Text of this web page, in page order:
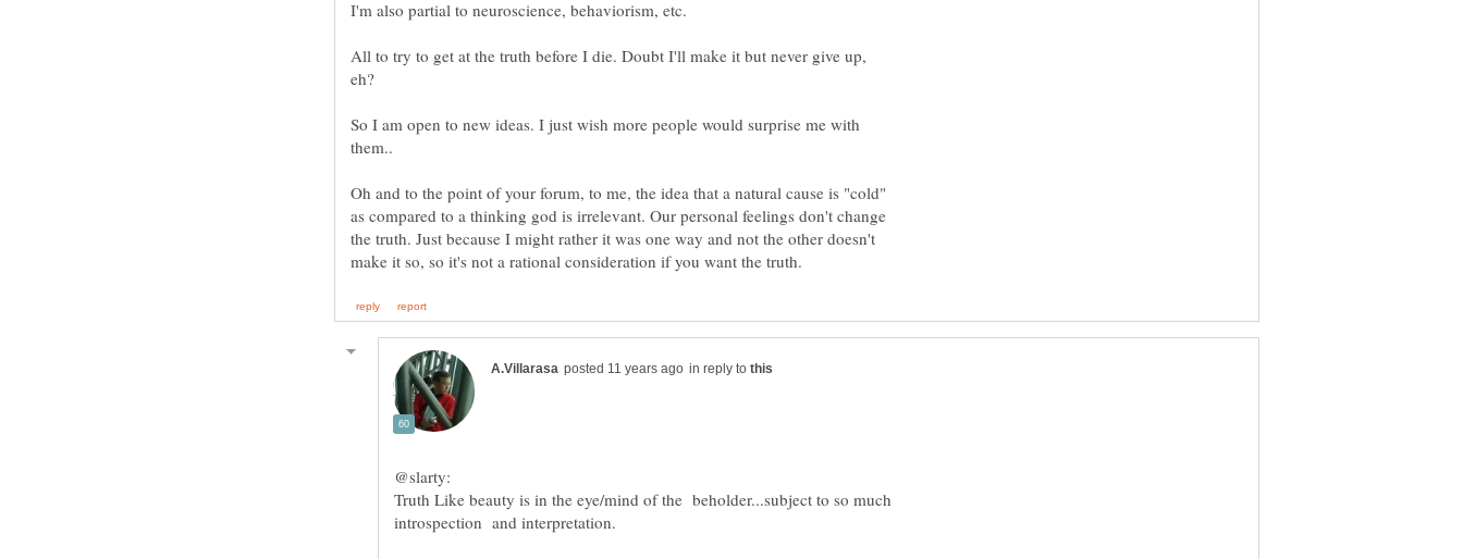
All to try to get at the truth before I die. Doubt I'll make it but never give up,
So I am open to new ideas. I just wish more people would surprise me with
them..
Oh and to the point of your forum, to me, the idea that a natural cause is "cold"
as compared to a thinking god is irrelevant. Our personal feelings don't change
the truth. Just because I might rather it was one way and not the other doesn't
in reply to
Truth Like beauty is in the eye/mind of the beholder...subject to so much